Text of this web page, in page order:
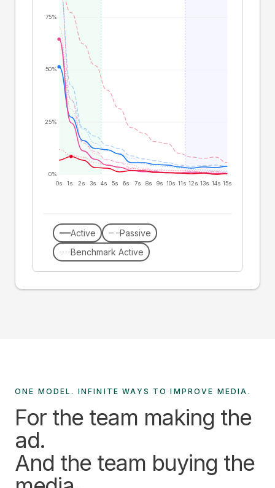
0%
25%
50%
75%
0s 1s 2s 3s 4s 5s 6s 7s 8s 9s 10s 11s 12s 13s 14s 15s
Active
Passive
Benchmark Active
ONE MODEL. INFINITE WAYS TO IMPROVE MEDIA.
For the team making the
ad.
And the team buying the